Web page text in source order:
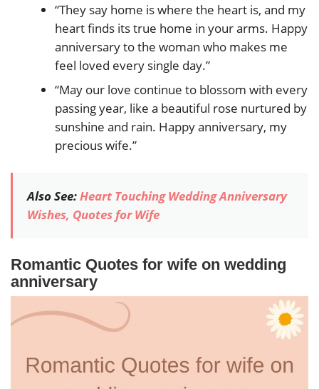
“They say home is where the heart is, and my
heart finds its true home in your arms. Happy
anniversary to the woman who makes me
feel loved every single day.”
“May our love continue to blossom with every
passing year, like a beautiful rose nurtured by
sunshine and rain. Happy anniversary, my
precious wife.”
Also See:Heart Touching Wedding Anniversary
Wishes, Quotes for Wife
Romantic Quotes for wife on wedding
anniversary